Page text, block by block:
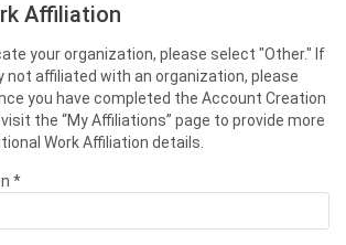
Affiliation
your organization, please select "Other." If
not affiliated with an organization, please
you have completed the Account Creation
the “My Affiliations” page to provide more
Work Affiliation details.
*